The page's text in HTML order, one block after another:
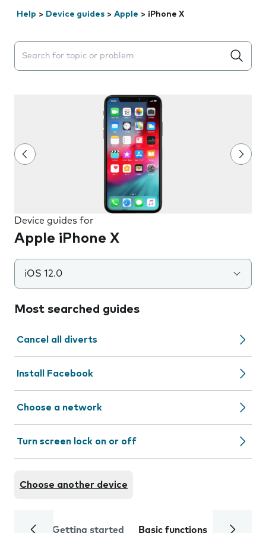
Help > Device guides > Apple > iPhone X
Search suggestions will appear below the field as you
Device guides for
Apple iPhone X
iOS 12.0
Most searched guides
Cancel all diverts
Install Facebook
Choose a network
Turn screen lock on or off
Choose another device
Getting started Basic functions Calls